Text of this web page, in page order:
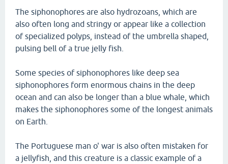
The siphonophores are also hydrozoans, which are
also often long and stringy or appear like a collection
of specialized polyps, instead of the umbrella shaped,
pulsing bell of a true jelly fish.
Some species of siphonophores like deep sea
siphonophores form enormous chains in the deep
ocean and can also be longer than a blue whale, which
makes the siphonophores some of the longest animals
on Earth.
The Portuguese man o' war is also often mistaken for
a jellyfish, and this creature is a classic example of a